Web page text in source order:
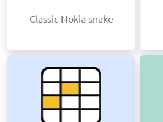
Classic Nokia snake